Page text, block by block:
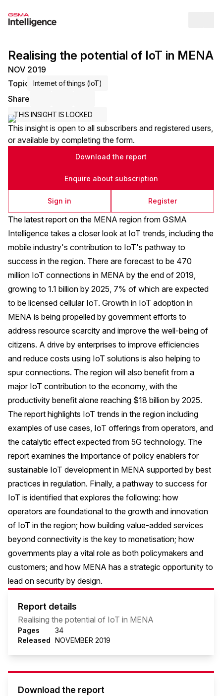
Realising the potential of IoT in MENA
NOV 2019
Topic
Internet of things (IoT)
Share
THIS INSIGHT IS LOCKED
This insight is open to all subscribers and registered users,
or available by completing the form.
Download the report
Enquire about subscription
Sign in Register
The latest report on the MENA region from GSMA
Intelligence takes a closer look at IoT trends, including the
mobile industry's contribution to IoT's pathway to
success in the region. There are forecast to be 470
million IoT connections in MENA by the end of 2019,
growing to 1.1 billion by 2025, 7% of which are expected
to be licensed cellular IoT. Growth in IoT adoption in
MENA is being propelled by government efforts to
address resource scarcity and improve the well-being of
citizens. A drive by enterprises to improve efficiencies
and reduce costs using IoT solutions is also helping to
spur connections. The region will also benefit from a
major IoT contribution to the economy, with the
productivity benefit alone reaching $18 billion by 2025.
The report highlights IoT trends in the region including
examples of use cases, IoT offerings from operators, and
the catalytic effect expected from 5G technology. The
report examines the importance of policy enablers for
sustainable IoT development in MENA supported by best
practices in regulation. Finally, a pathway to success for
IoT is identified that explores the following: how
operators are foundational to the growth and innovation
of IoT in the region; how building value-added services
beyond connectivity is the key to monetisation; how
governments play a vital role as both policymakers and
customers; and how MENA has a strategic opportunity to
lead on security by design.
Report details
Realising the potential of IoT in MENA
Pages
34
Released NOVEMBER 2019
Download the report